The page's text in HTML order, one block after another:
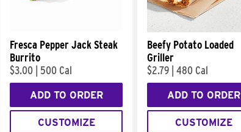
Fresca Pepper Jack Steak
Burrito
$3.00
500 Cal
ADD TO ORDER
CUSTOMIZE
Beefy Potato Loaded
Griller
$2.79 480 Cal
ADD TO ORDER
CUSTOMIZE